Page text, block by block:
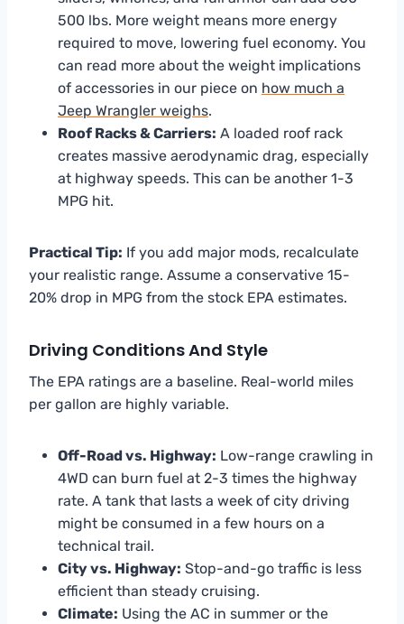
500 lbs. More weight means more energy
required to move, lowering fuel economy. You
can read more about the weight implications
of accessories in our piece on how much a
Jeep Wrangler weighs.
Roof Racks & Carriers: A loaded roof rack
creates massive aerodynamic drag, especially
at highway speeds. This can be another 1-3
MPG hit.
Practical Tip: If you add major mods, recalculate
your realistic range. Assume a conservative 15-
20% drop in MPG from the stock EPA estimates.
Driving Conditions And Style
The EPA ratings are a baseline. Real-world miles
per gallon are highly variable.
Off-Road vs. Highway: Low-range crawling in
4WD can burn fuel at 2-3 times the highway
rate. A tank that lasts a week of city driving
might be consumed in a few hours on a
technical trail.
City vs. Highway: Stop-and-go traffic is less
efficient than steady cruising.
Climate: Using the AC in summer or the